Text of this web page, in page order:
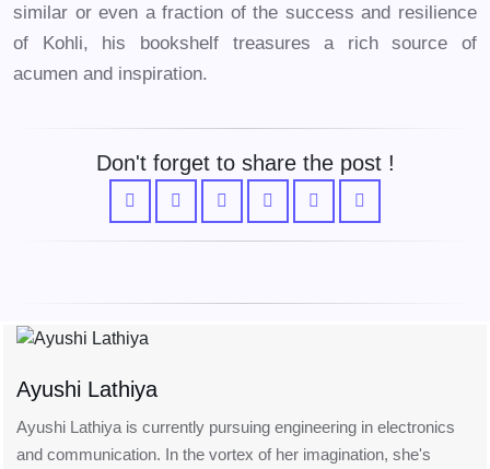
similar or even a fraction of the success and resilience
of Kohli, his bookshelf treasures a rich source of
acumen and inspiration.
Don't forget to share the post !
Ayushi Lathiya
Ayushi Lathiya is currently pursuing engineering in electronics
and communication. In the vortex of her imagination, she's